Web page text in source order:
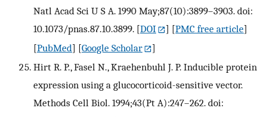
Natl Acad Sci U S A. 1990 May;87(10):3899–3903. doi:
10.1073/pnas.87.10.3899. [DOI ] [PMC free article]
[PubMed] [Google Scholar
]
Hirt R. P., Fasel N., Kraehenbuhl J. P. Inducible protein
expression using a glucocorticoid-sensitive vector.
Methods Cell Biol. 1994;43(Pt A):247–262. doi: